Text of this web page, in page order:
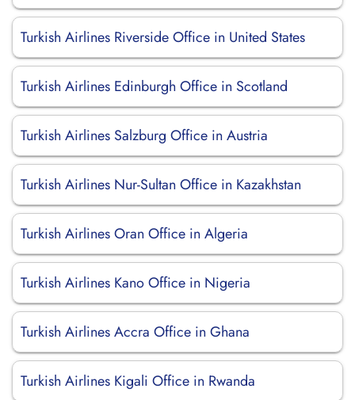
Turkish Airlines Riverside Office in United States
Turkish Airlines Edinburgh Office in Scotland
Turkish Airlines Salzburg Office in Austria
Turkish Airlines Nur-Sultan Office in Kazakhstan
Turkish Airlines Oran Office in Algeria
Turkish Airlines Kano Office in Nigeria
Turkish Airlines Accra Office in Ghana
Turkish Airlines Kigali Office in Rwanda